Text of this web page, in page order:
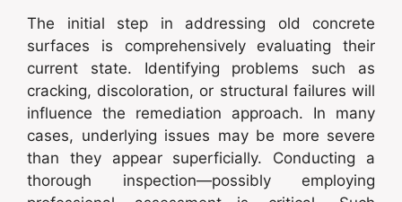
The initial step in addressing old concrete
surfaces is comprehensively evaluating their
current state. Identifying problems such as
cracking, discoloration, or structural failures will
influence the remediation approach. In many
cases, underlying issues may be more severe
than they appear superficially. Conducting a
thorough inspection—possibly employing